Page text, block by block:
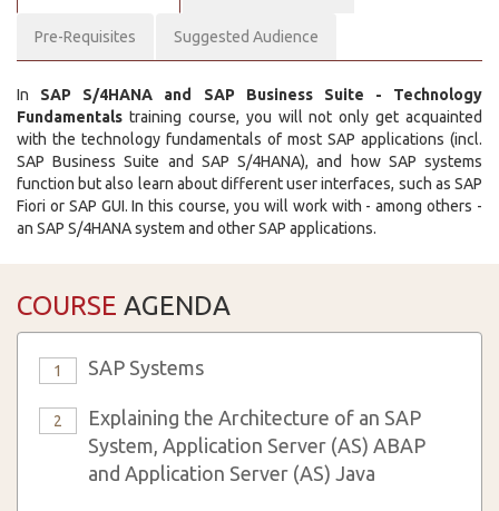
Pre-Requisites Suggested Audience
In SAP S/4HANA and SAP Business Suite - Technology
Fundamentals training course, you will not only get acquainted
with the technology fundamentals of most SAP applications (incl.
SAP Business Suite and SAP S/4HANA), and how SAP systems
function but also learn about different user interfaces, such as SAP
Fiori or SAP GUI. In this course, you will work with - among others -
an SAP S/4HANA system and other SAP applications.
COURSE AGENDA
1 SAP Systems
2
Explaining the Architecture of an SAP
System, Application Server (AS) ABAP
and Application Server (AS) Java